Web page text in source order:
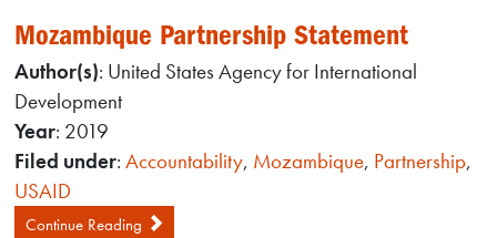
Mozambique Partnership Statement
Author(s): United States Agency for International
Development
Year: 2019
Filed under:Accountability, Mozambique, Partnership,
USAID
Continue Reading